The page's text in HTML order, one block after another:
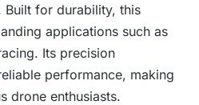
Built for durability, this
applications such as
Its precision
performance, making
drone enthusiasts.